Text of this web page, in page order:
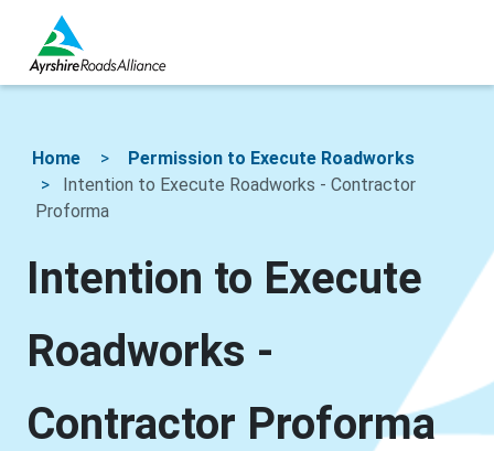
Home
Permission to Execute Roadworks
Intention to Execute Roadworks - Contractor
Proforma
Intention to Execute
Roadworks -
Contractor Proforma